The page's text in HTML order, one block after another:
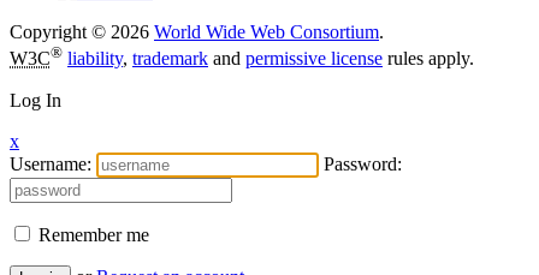
Copyright © 2026 World Wide Web Consortium.
W3C® liability, trademark and permissive license rules apply.
Log In
x
Username:
Password:
Remember me